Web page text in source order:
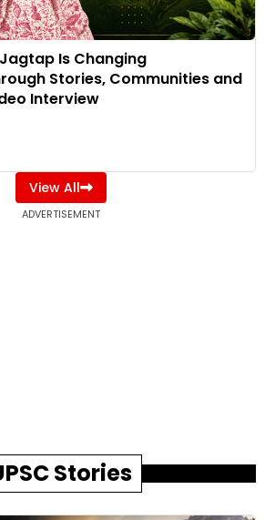
Is Changing
Stories, Communities and
Interview
View All
ADVERTISEMENT
Stories